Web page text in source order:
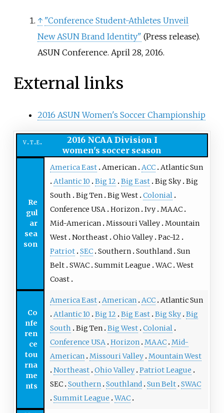
↑ "Conference Student-Athletes Unveil
New ASUN Brand Identity" (Press release).
ASUN Conference. April 28, 2016.
External links
2016 ASUN Women's Soccer Championship
v t e
2016 NCAA Division I
women's soccer season
Re
gul
ar
sea
son
America East American ACC Atlantic Sun
Atlantic 10
Big 12 Big East Big Sky Big
South
Big Ten Big West Colonial
Conference USA Horizon Ivy MAAC
Mid-American Missouri Valley Mountain
West Northeast Ohio Valley Pac-12
Patriot SEC Southern Southland Sun
Belt SWAC Summit League WAC West
Coast
Co
nfe
ren
ce
tou
rna
me
nts
America East American ACC Atlantic Sun
Atlantic 10
Big 12 Big East Big Sky Big
South
Big Ten Big West Colonial
Conference USA Horizon MAAC Mid-
American Missouri Valley Mountain West
Northeast Ohio Valley Patriot League
SEC Southern Southland Sun Belt SWAC
Summit League WAC